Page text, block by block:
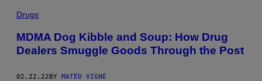
Drugs
MDMA Dog Kibble and Soup: How Drug
Dealers Smuggle Goods Through the Post
02.22.22BY MATÉO VIGNÉ